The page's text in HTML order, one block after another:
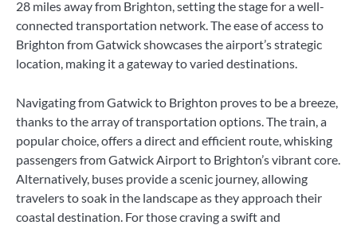
28 miles away from Brighton, setting the stage for a well-
connected transportation network. The ease of access to
Brighton from Gatwick showcases the airport’s strategic
location, making it a gateway to varied destinations.
Navigating from Gatwick to Brighton proves to be a breeze,
thanks to the array of transportation options. The train, a
popular choice, offers a direct and efficient route, whisking
passengers from Gatwick Airport to Brighton’s vibrant core.
Alternatively, buses provide a scenic journey, allowing
travelers to soak in the landscape as they approach their
coastal destination. For those craving a swift and